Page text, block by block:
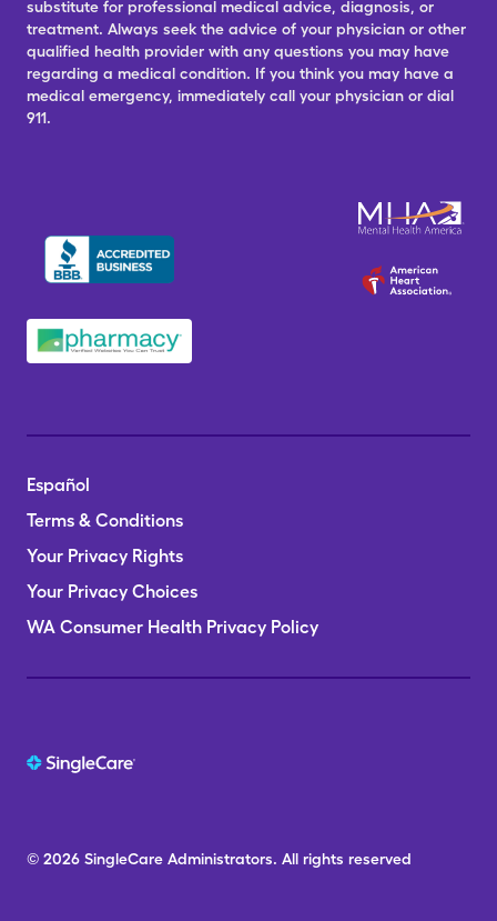
substitute for professional medical advice, diagnosis, or
treatment. Always seek the advice of your physician or other
qualified health provider with any questions you may have
regarding a medical condition. If you think you may have a
medical emergency, immediately call your physician or dial
911.
Español
Terms & Conditions
Your Privacy Rights
Your Privacy Choices
WA Consumer Health Privacy Policy
© 2026 SingleCare Administrators. All rights reserved